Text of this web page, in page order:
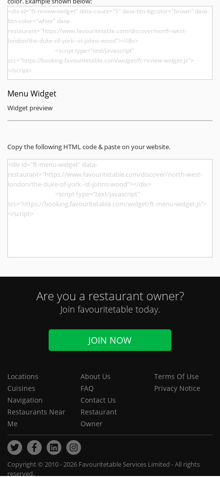
Menu Widget
Widget preview
Copy the following HTML code & paste on your website.
Are you a restaurant owner?
Join favouritetable today.
JOIN NOW
Locations
Cuisines
Navigation
Restaurants Near
Me
About Us
FAQ
Contact Us
Restaurant
Owner
Terms Of Use
Privacy Notice
Copyright © 2010 - 2026 Favouritetable Services Limited - All rights
reserved.